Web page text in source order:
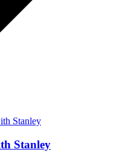
Stanley